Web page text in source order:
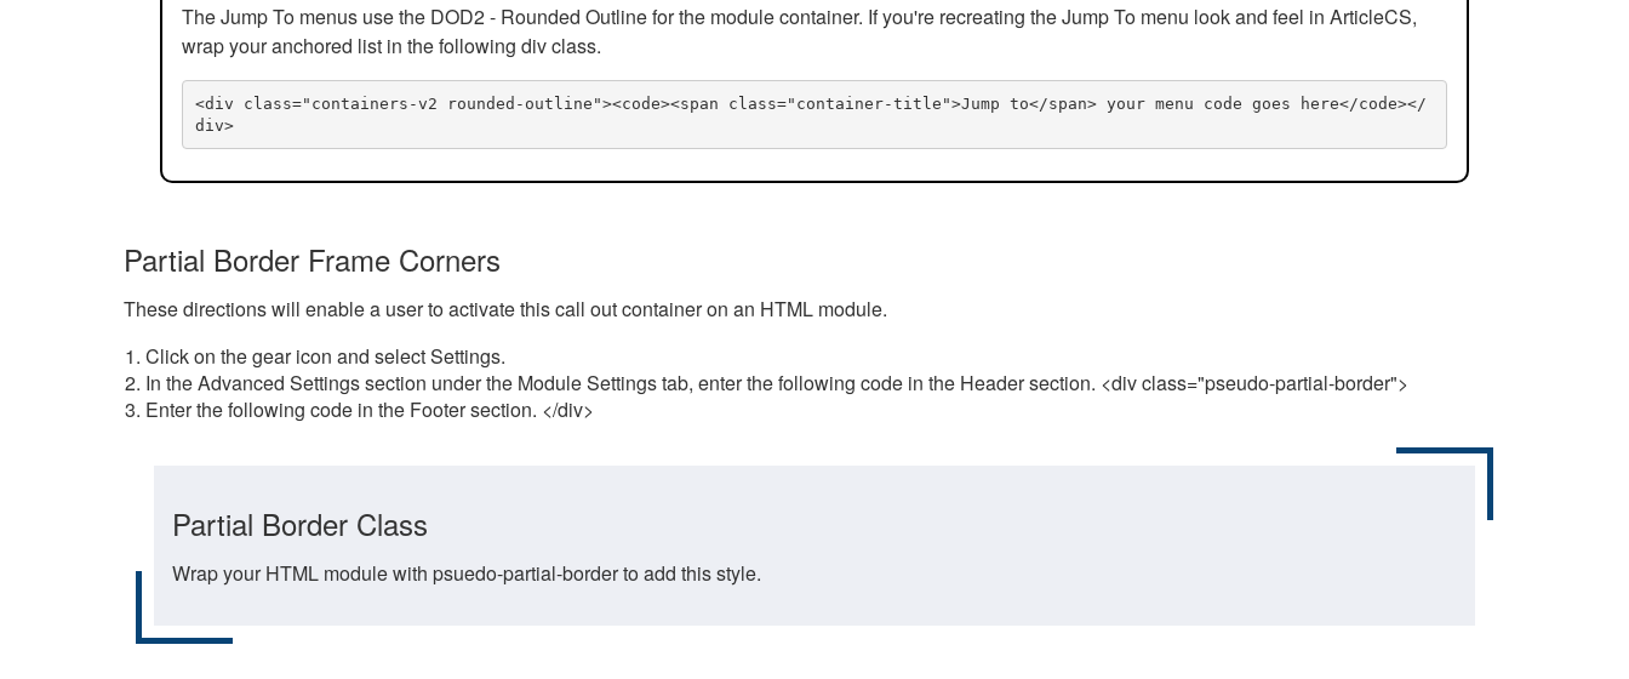
The Jump To menus use the DOD2 - Rounded Outline for the module container. If you're recreating the Jump To menu look and feel in ArticleCS,
wrap your anchored list in the following div class.
<div class="containers-v2 rounded-outline"><code><span class="container-title">Jump to</span> your menu code goes here</code></
div>
Partial Border Frame Corners
These directions will enable a user to activate this call out container on an HTML module.
Click on the gear icon and select Settings.
In the Advanced Settings section under the Module Settings tab, enter the following code in the Header section. <div class="pseudo-partial-border">
Enter the following code in the Footer section. </div>
Partial Border Class
Wrap your HTML module with psuedo-partial-border to add this style.